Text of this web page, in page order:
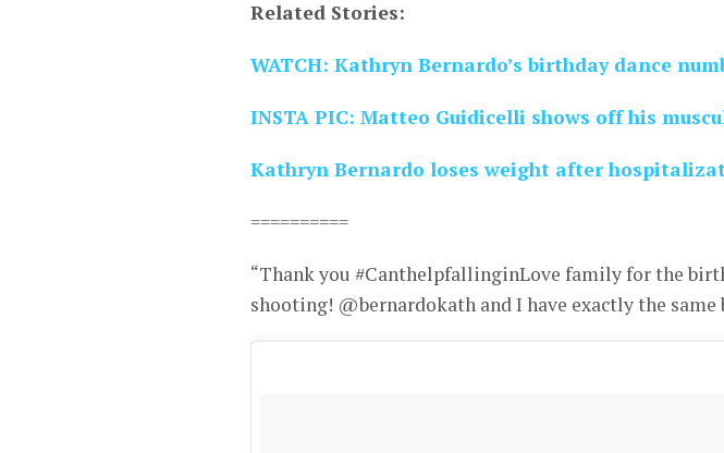
Related Stories:
WATCH: Kathryn Bernardo’s birthday dance
INSTA PIC: Matteo Guidicelli shows off his
Kathryn Bernardo loses weight after
==========
“Thank you #CanthelpfallinginLove family for the
shooting! @bernardokath and I have exactly the same